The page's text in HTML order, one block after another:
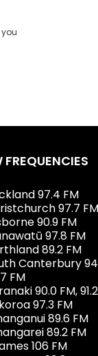
FREQUENCIES
97.4 FM
97.7 FM
90.9 FM
97.8 FM
89.2 FM
Canterbury
FM
90.0 FM,
97.3 FM
89.6 FM
89.2 FM
106 FM